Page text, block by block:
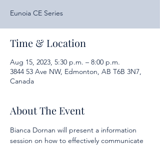
Eunoia CE Series
Time & Location
Aug 15, 2023, 5:30 p.m. – 8:00 p.m.
3844 53 Ave NW, Edmonton, AB T6B 3N7,
Canada
About The Event
Bianca Dornan will present a information
session on how to effectively communicate